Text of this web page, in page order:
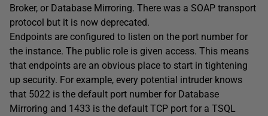
Broker, or Database Mirroring. There was a SOAP transport
protocol but it is now deprecated.
Endpoints are configured to listen on the port number for
the instance. The public role is given access. This means
that endpoints are an obvious place to start in tightening
up security. For example, every potential intruder knows
that 5022 is the default port number for Database
Mirroring and 1433 is the default TCP port for a TSQL